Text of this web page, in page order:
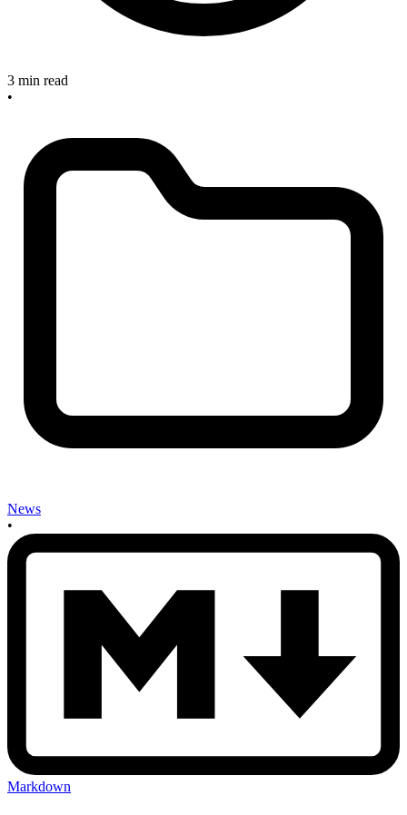
3 min read
•
News
•
Markdown